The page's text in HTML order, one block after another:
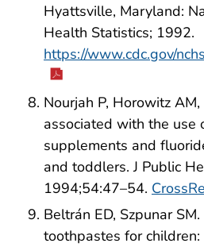
Hyattsville, Maryland:
Health Statistics; 1992.
https://www.cdc.gov/
Nourjah P, Horowitz
associated with the use
supplements and
and toddlers. J Public
1994;54:47–54.
Beltrán ED, Szpunar
toothpastes for